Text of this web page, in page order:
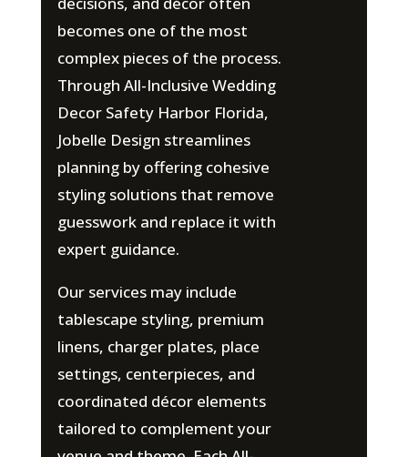
becomes one of the most
complex pieces of the process.
Through All-Inclusive Wedding
Decor Safety Harbor Florida,
Jobelle Design streamlines
planning by offering cohesive
styling solutions that remove
guesswork and replace it with
expert guidance.
Our services may include
tablescape styling, premium
linens, charger plates, place
settings, centerpieces, and
coordinated décor elements
tailored to complement your